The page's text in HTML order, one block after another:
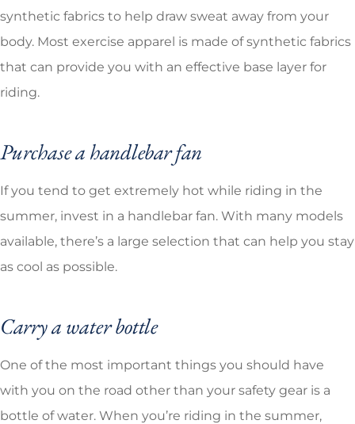
synthetic fabrics to help draw sweat away from your
body. Most exercise apparel is made of synthetic fabrics
that can provide you with an effective base layer for
riding.
Purchase a handlebar fan
If you tend to get extremely hot while riding in the
summer, invest in a handlebar fan. With many models
available, there’s a large selection that can help you stay
as cool as possible.
Carry a water bottle
One of the most important things you should have
with you on the road other than your safety gear is a
bottle of water. When you’re riding in the summer,